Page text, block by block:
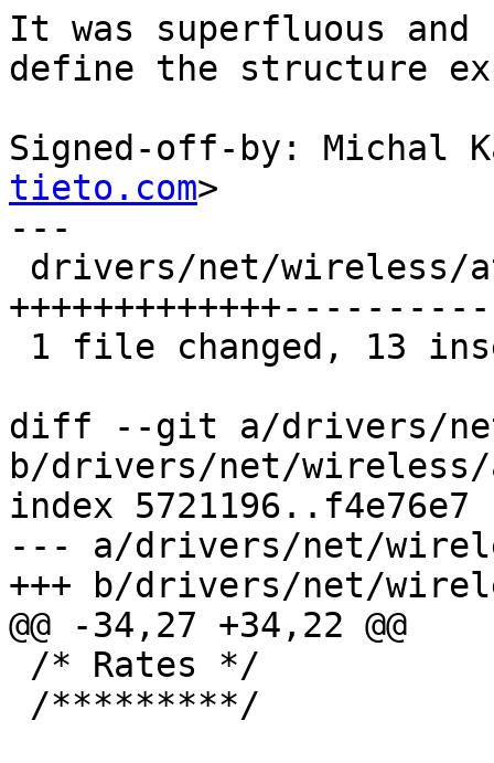
It was superfluous
define the structure
Signed-off-by: Michal
tieto.com>
---
diff --git a/drivers/
b/drivers/net/wireless/
index 5721196..f4e76e7
--- a/drivers/net/
+++ b/drivers/net/
@@ -34,27 +34,22 @@